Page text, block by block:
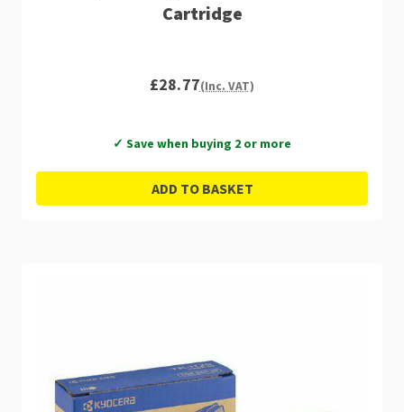
Cartridge
£28.77(Inc. VAT)
✓ Save when buying 2 or more
ADD TO BASKET